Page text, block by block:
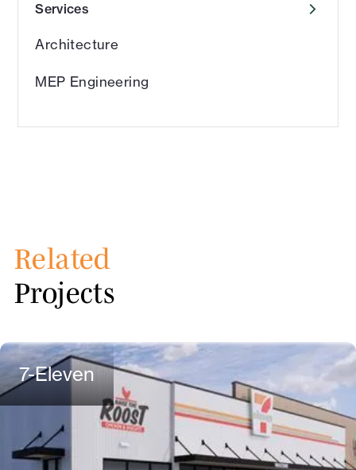
Services
Architecture
MEP Engineering
Related
Projects
7-Eleven